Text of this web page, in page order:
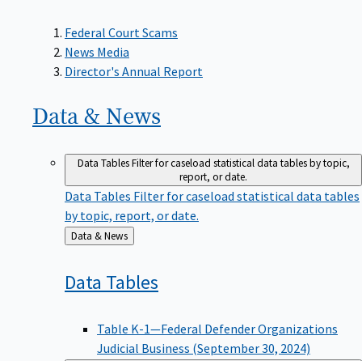
Federal Court Scams
News Media
Director's Annual Report
Data & News
Data TablesFilter for caseload statistical data tables by topic,
report, or date.
Data Tables Filter for caseload statistical data tables
by topic, report, or date.
Back
to
Data & News
Data Tables
Table K-1—Federal Defender Organizations
Judicial Business (September 30, 2024)